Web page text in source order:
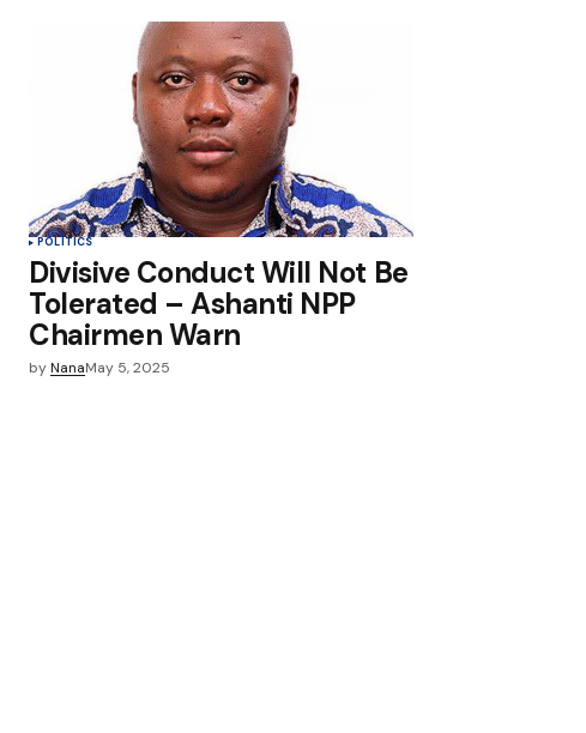
POLITICS
Divisive Conduct Will Not Be
Tolerated – Ashanti NPP
Chairmen Warn
byNanaMay 5, 2025